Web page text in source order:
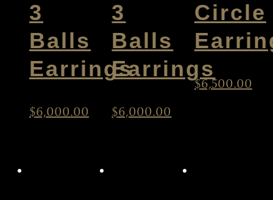
3
Balls
Earrings
$6,000.00
3
Balls
Earrings
$6,000.00
Circle
$6,500.00